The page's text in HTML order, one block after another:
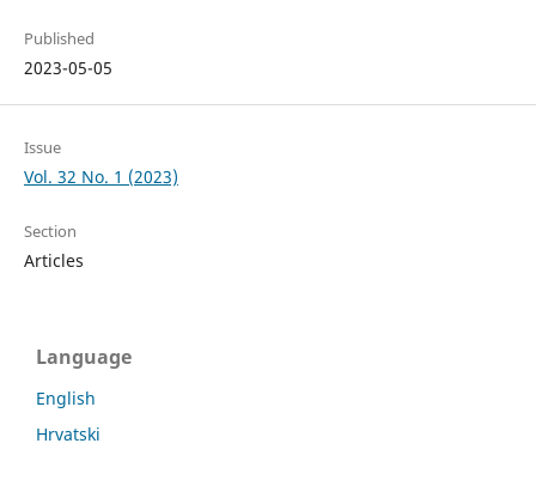
Published
2023-05-05
Issue
Vol. 32 No. 1 (2023)
Section
Articles
Language
English
Hrvatski